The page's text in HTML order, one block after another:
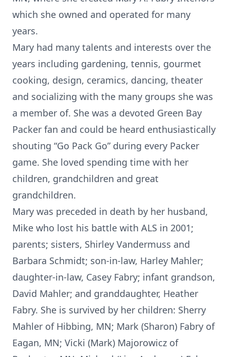
which she owned and operated for many
years.
Mary had many talents and interests over the
years including gardening, tennis, gourmet
cooking, design, ceramics, dancing, theater
and socializing with the many groups she was
a member of. She was a devoted Green Bay
Packer fan and could be heard enthusiastically
shouting “Go Pack Go” during every Packer
game. She loved spending time with her
children, grandchildren and great
grandchildren.
Mary was preceded in death by her husband,
Mike who lost his battle with ALS in 2001;
parents; sisters, Shirley Vandermuss and
Barbara Schmidt; son-in-law, Harley Mahler;
daughter-in-law, Casey Fabry; infant grandson,
David Mahler; and granddaughter, Heather
Fabry. She is survived by her children: Sherry
Mahler of Hibbing, MN; Mark (Sharon) Fabry of
Eagan, MN; Vicki (Mark) Majorowicz of